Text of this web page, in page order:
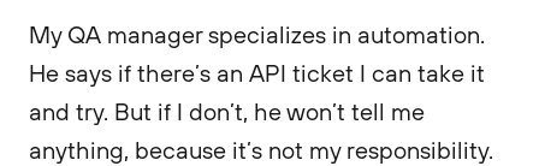
My QA manager specializes in automation.
He says if there’s an API ticket I can take it
and try. But if I don’t, he won’t tell me
anything, because it’s not my responsibility.